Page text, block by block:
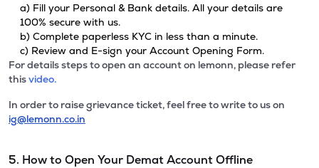
a) Fill your Personal & Bank details. All your details are
100% secure with us.
b) Complete paperless KYC in less than a minute.
c) Review and E-sign your Account Opening Form.
For details steps to open an account on lemonn, please refer
thisvideo.
In order to raise grievance ticket, feel free to write to us on
ig@lemonn.co.in
5. How to Open Your Demat Account Offline